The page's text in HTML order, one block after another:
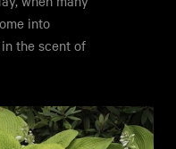
into
the scent of